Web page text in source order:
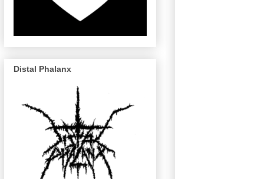
Distal Phalanx